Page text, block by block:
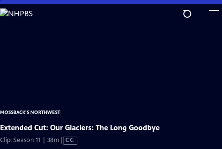
Skip
to
MOSSBACK'S NORTHWEST
Extended Cut: Our Glaciers: The Long Goodbye
Clip: Season 11 | 38m Video
CC